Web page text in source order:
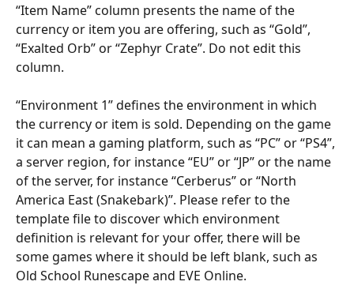
“Item Name” column presents the name of the
currency or item you are offering, such as “Gold”,
“Exalted Orb” or “Zephyr Crate”. Do not edit this
column.
“Environment 1” defines the environment in which
the currency or item is sold. Depending on the game
it can mean a gaming platform, such as “PC” or “PS4”,
a server region, for instance “EU” or “JP” or the name
of the server, for instance “Cerberus” or “North
America East (Snakebark)”. Please refer to the
template file to discover which environment
definition is relevant for your offer, there will be
some games where it should be left blank, such as
Old School Runescape and EVE Online.